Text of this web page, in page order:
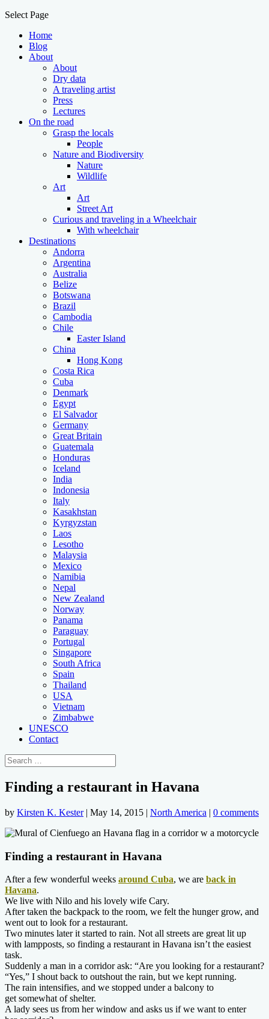
Select Page
Home
Blog
About
About
Dry data
A traveling artist
Press
Lectures
On the road
Grasp the locals
People
Nature and Biodiversity
Nature
Wildlife
Art
Art
Street Art
Curious and traveling in a Wheelchair
With wheelchair
Destinations
Andorra
Argentina
Australia
Belize
Botswana
Brazil
Cambodia
Chile
Easter Island
China
Hong Kong
Costa Rica
Cuba
Denmark
Egypt
El Salvador
Germany
Great Britain
Guatemala
Honduras
Iceland
India
Indonesia
Italy
Kasakhstan
Kyrgyzstan
Laos
Lesotho
Malaysia
Mexico
Namibia
Nepal
New Zealand
Norway
Panama
Paraguay
Portugal
Singapore
South Africa
Spain
Thailand
USA
Vietnam
Zimbabwe
UNESCO
Contact
Finding a restaurant in Havana
by Kirsten K. Kester| May 14, 2015 | North America | 0 comments
Finding a restaurant in Havana
After a few wonderful weeks around Cuba, we are back in
Havana.
We live with Nilo and his lovely wife Cary.
After taken the backpack to the room, we felt the hunger grow, and
went out to look for a restaurant.
Two minutes later it started to rain. Not all streets are great lit up
with lampposts, so finding a restaurant in Havana isn’t the easiest
task.
Suddenly a man in a corridor ask: “Are you looking for a restaurant?
“Yes,” I shout back to outshout the rain, but we kept running.
The rain intensifies, and we stopped under a balcony to
get somewhat of shelter.
A lady sees us from her window and asks us if we want to enter